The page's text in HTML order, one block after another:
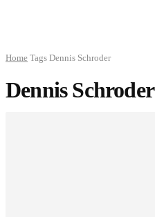
Home Tags Dennis Schroder
Dennis Schroder